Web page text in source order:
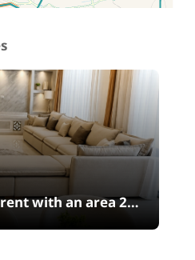
with an area 240
in SODIC
5th Settlement